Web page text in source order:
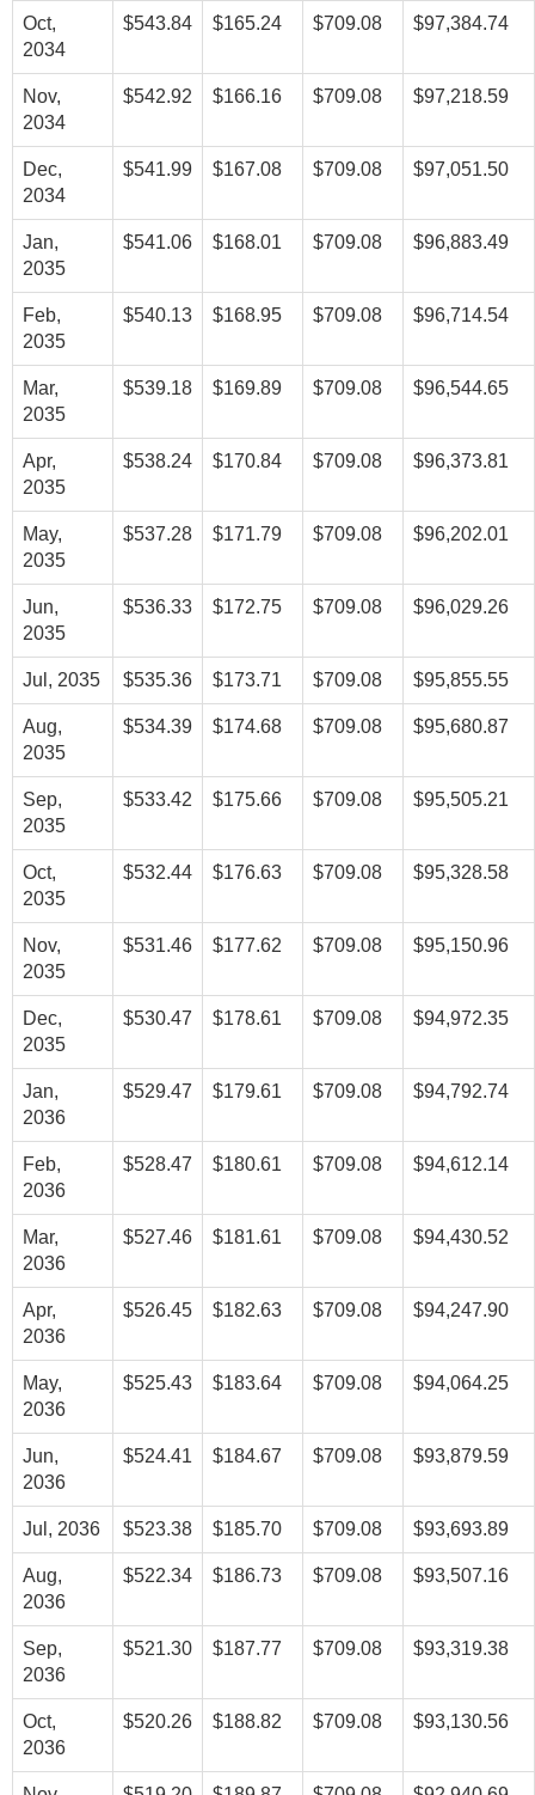
Oct,
2034
$543.84 $165.24 $709.08 $97,384.74
Nov,
2034
$542.92 $166.16 $709.08 $97,218.59
Dec,
2034
$541.99 $167.08 $709.08 $97,051.50
Jan,
2035
$541.06 $168.01 $709.08 $96,883.49
Feb,
2035
$540.13 $168.95 $709.08 $96,714.54
Mar,
2035
$539.18 $169.89 $709.08 $96,544.65
Apr,
2035
$538.24 $170.84 $709.08 $96,373.81
May,
2035
$537.28 $171.79 $709.08 $96,202.01
Jun,
2035
$536.33 $172.75 $709.08 $96,029.26
Jul, 2035 $535.36 $173.71 $709.08 $95,855.55
Aug,
2035
$534.39 $174.68 $709.08 $95,680.87
Sep,
2035
$533.42 $175.66 $709.08 $95,505.21
Oct,
2035
$532.44 $176.63 $709.08 $95,328.58
Nov,
2035
$531.46 $177.62 $709.08 $95,150.96
Dec,
2035
$530.47 $178.61 $709.08 $94,972.35
Jan,
2036
$529.47 $179.61 $709.08 $94,792.74
Feb,
2036
$528.47 $180.61 $709.08 $94,612.14
Mar,
2036
$527.46 $181.61 $709.08 $94,430.52
Apr,
2036
$526.45 $182.63 $709.08 $94,247.90
May,
2036
$525.43 $183.64 $709.08 $94,064.25
Jun,
2036
$524.41 $184.67 $709.08 $93,879.59
Jul, 2036 $523.38 $185.70 $709.08 $93,693.89
Aug,
2036
$522.34 $186.73 $709.08 $93,507.16
Sep,
2036
$521.30 $187.77 $709.08 $93,319.38
Oct,
2036
$520.26 $188.82 $709.08 $93,130.56